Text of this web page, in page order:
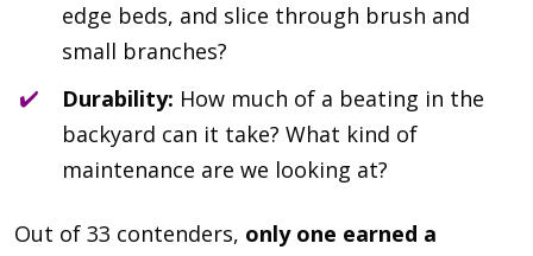
edge beds, and slice through brush and
small branches?
Durability: How much of a beating in the
backyard can it take? What kind of
maintenance are we looking at?
Out of 33 contenders, only one earned a